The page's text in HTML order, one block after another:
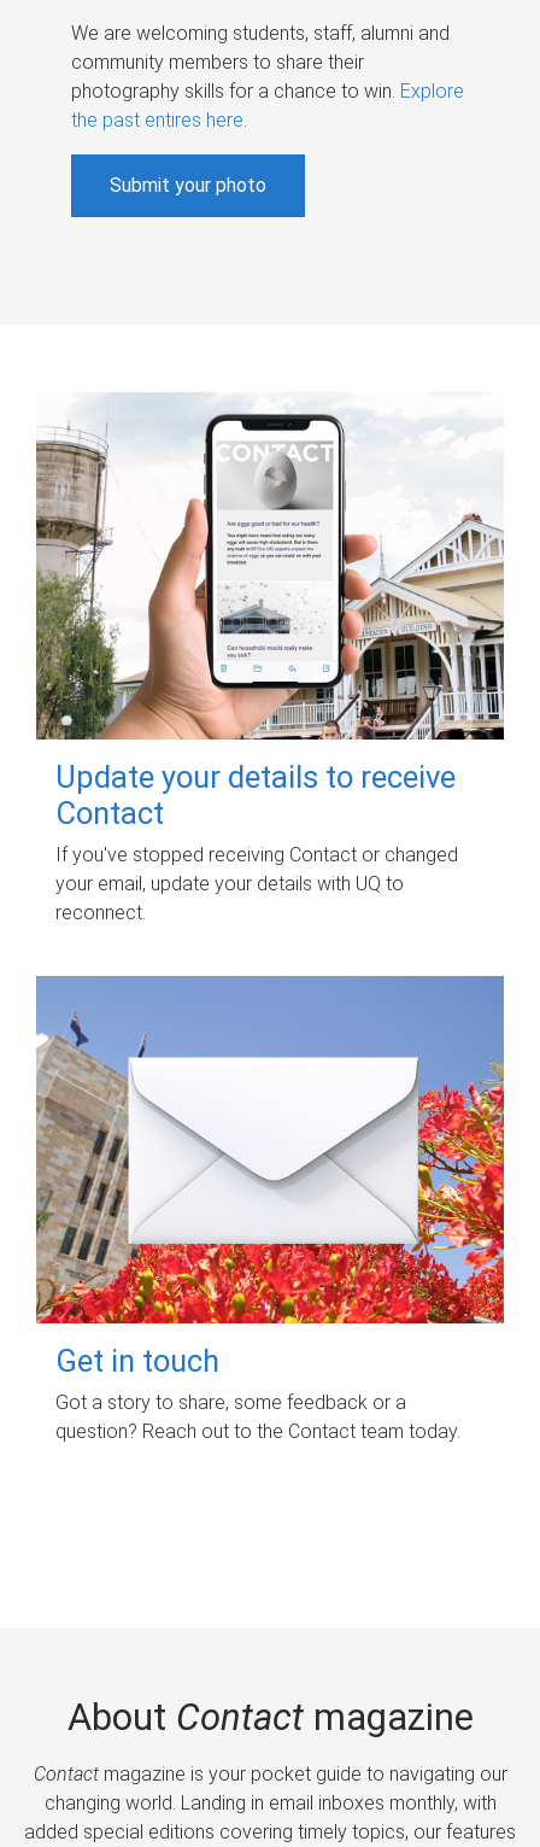
We are welcoming students, staff, alumni and
community members to share their
photography skills for a chance to win. Explore
the past entires here.
Submit your photo
Update your details to receive
Contact
If you've stopped receiving Contact or changed
your email, update your details with UQ to
reconnect.
Get in touch
Got a story to share, some feedback or a
question? Reach out to the Contact team today.
About Contactmagazine
Contactmagazine is your pocket guide to navigating our
changing world. Landing in email inboxes monthly, with
added special editions covering timely topics, our features